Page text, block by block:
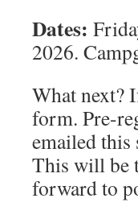
Dates:
2026.
What next?
form. Pre-
emailed
This will be
forward to